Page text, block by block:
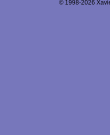
© 1998-2026